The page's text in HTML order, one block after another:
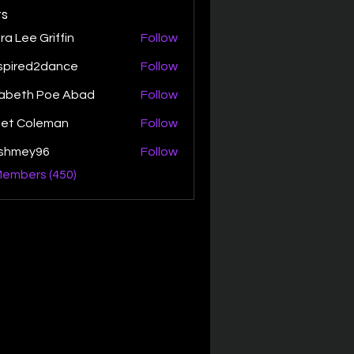
Lee Griffin Follow
Follow
Poe Abad Follow
Coleman Follow
Follow
(450)